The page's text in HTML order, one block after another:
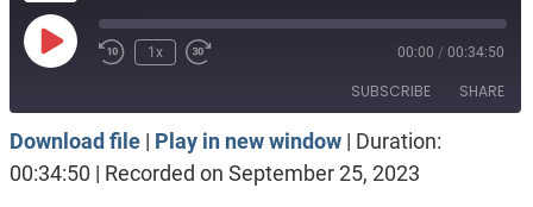
Play
1x 00:00 / 00:34:50
SUBSCRIBE SHARE
Apple Podcasts Spotify
SHARE
Download file| Play in new window| Duration:
00:34:50 | Recorded on September 25, 2023